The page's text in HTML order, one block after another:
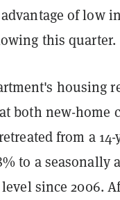
of low
this quarter.
housing
both new-home
from a
to a seasonally
since 2006.